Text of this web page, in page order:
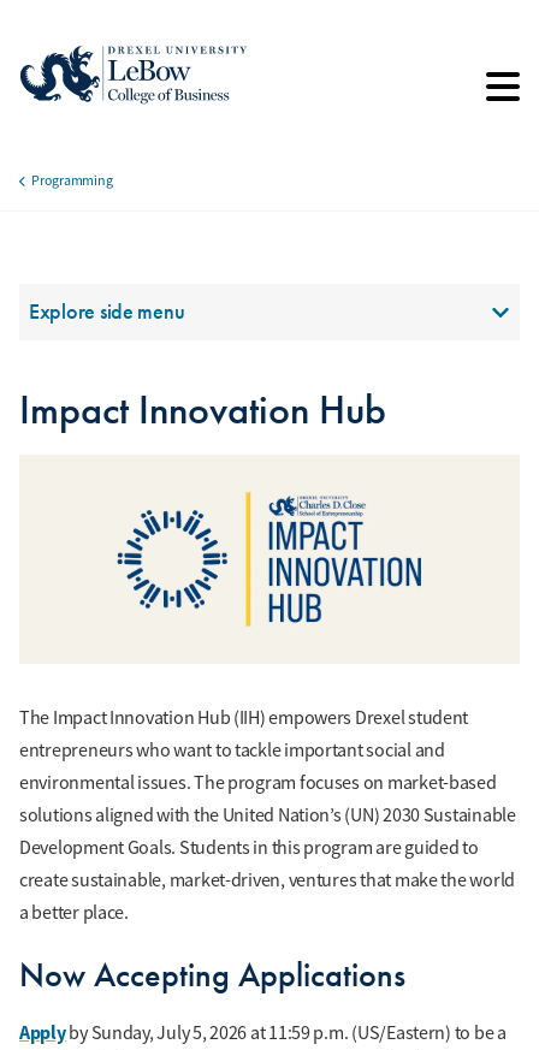
main
Programming
Section Menu
Explore side menu
Impact Innovation Hub
The Impact Innovation Hub (IIH) empowers Drexel student
entrepreneurs who want to tackle important social and
environmental issues. The program focuses on market-based
solutions aligned with the United Nation’s (UN) 2030 Sustainable
Development Goals. Students in this program are guided to
create sustainable, market-driven, ventures that make the world
a better place.
Now Accepting Applications
Applyby Sunday, July 5, 2026 at 11:59 p.m. (US/Eastern) to be a